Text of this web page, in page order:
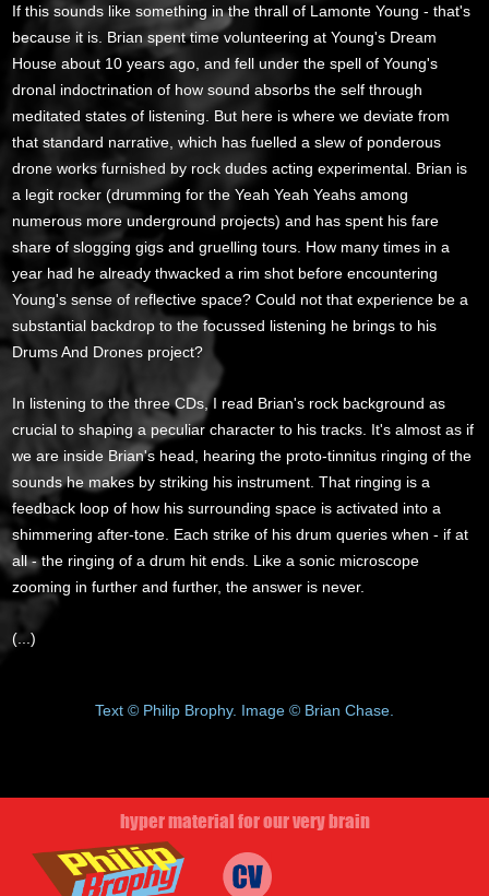
If this sounds like something in the thrall of Lamonte Young - that's
because it is. Brian spent time volunteering at Young's Dream
House about 10 years ago, and fell under the spell of Young's
dronal indoctrination of how sound absorbs the self through
meditated states of listening. But here is where we deviate from
that standard narrative, which has fuelled a slew of ponderous
drone works furnished by rock dudes acting experimental. Brian is
a legit rocker (drumming for the Yeah Yeah Yeahs among
numerous more underground projects) and has spent his fare
share of slogging gigs and gruelling tours. How many times in a
year had he already thwacked a rim shot before encountering
Young's sense of reflective space? Could not that experience be a
substantial backdrop to the focussed listening he brings to his
Drums And Drones project?
In listening to the three CDs, I read Brian's rock background as
crucial to shaping a peculiar character to his tracks. It's almost as if
we are inside Brian's head, hearing the proto-tinnitus ringing of the
sounds he makes by striking his instrument. That ringing is a
feedback loop of how his surrounding space is activated into a
shimmering after-tone. Each strike of his drum queries when - if at
all - the ringing of a drum hit ends. Like a sonic microscope
zooming in further and further, the answer is never.
(...)
Text © Philip Brophy. Image © Brian Chase.
hyper material for our very brain